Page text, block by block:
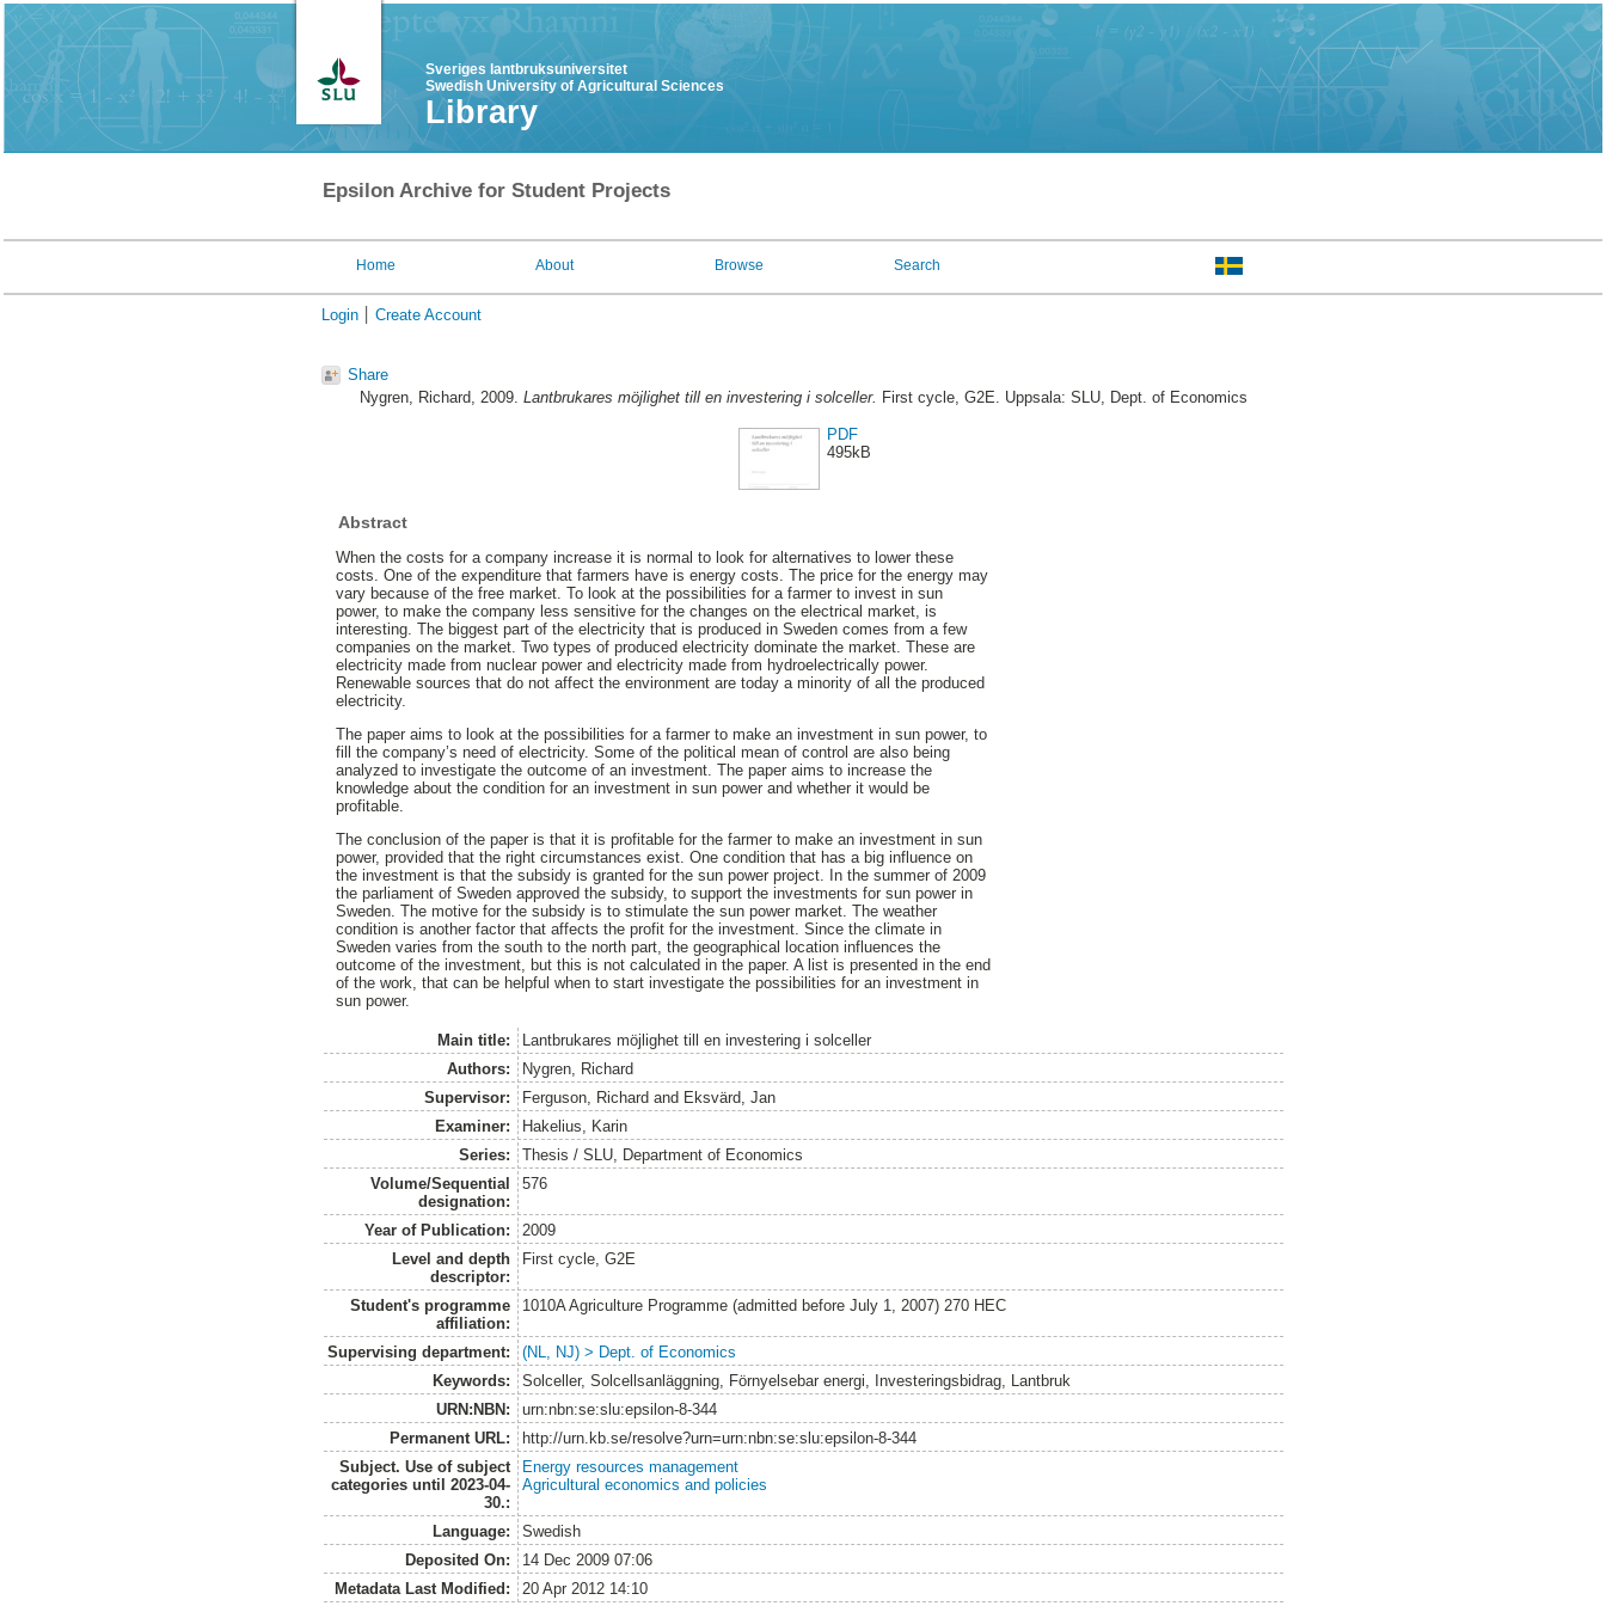
Sveriges lantbruksuniversitet
Swedish University of Agricultural Sciences
Library
Epsilon Archive for Student Projects
Home About Browse Search
Login Create Account
Share
Nygren, Richard, 2009. Lantbrukares möjlighet till en investering i solceller. First cycle, G2E. Uppsala: SLU, Dept. of Economics
PDF
495kB
Abstract
When the costs for a company increase it is normal to look for alternatives to lower these
costs. One of the expenditure that farmers have is energy costs. The price for the energy may
vary because of the free market. To look at the possibilities for a farmer to invest in sun
power, to make the company less sensitive for the changes on the electrical market, is
interesting. The biggest part of the electricity that is produced in Sweden comes from a few
companies on the market. Two types of produced electricity dominate the market. These are
electricity made from nuclear power and electricity made from hydroelectrically power.
Renewable sources that do not affect the environment are today a minority of all the produced
electricity.
The paper aims to look at the possibilities for a farmer to make an investment in sun power, to
fill the company’s need of electricity. Some of the political mean of control are also being
analyzed to investigate the outcome of an investment. The paper aims to increase the
knowledge about the condition for an investment in sun power and whether it would be
profitable.
The conclusion of the paper is that it is profitable for the farmer to make an investment in sun
power, provided that the right circumstances exist. One condition that has a big influence on
the investment is that the subsidy is granted for the sun power project. In the summer of 2009
the parliament of Sweden approved the subsidy, to support the investments for sun power in
Sweden. The motive for the subsidy is to stimulate the sun power market. The weather
condition is another factor that affects the profit for the investment. Since the climate in
Sweden varies from the south to the north part, the geographical location influences the
outcome of the investment, but this is not calculated in the paper. A list is presented in the end
of the work, that can be helpful when to start investigate the possibilities for an investment in
sun power.
Main title:
Lantbrukares möjlighet till en investering i solceller
Authors:
Nygren, Richard
Supervisor:
Ferguson, Richardand Eksvärd, Jan
Examiner:
Hakelius, Karin
Series:
Thesis / SLU, Department of Economics
Volume/Sequential
designation:
576
Year of Publication:
2009
Level and depth
descriptor:
First cycle, G2E
Student's programme
affiliation:
1010A Agriculture Programme (admitted before July 1, 2007) 270 HEC
Supervising department:
(NL, NJ) > Dept. of Economics
Keywords:
Solceller, Solcellsanläggning, Förnyelsebar energi, Investeringsbidrag, Lantbruk
URN:NBN:
urn:nbn:se:slu:epsilon-8-344
Permanent URL:
http://urn.kb.se/resolve?urn=urn:nbn:se:slu:epsilon-8-344
Subject. Use of subject
categories until 2023-04-
30.:
Energy resources management
Agricultural economics and policies
Language:
Swedish
Deposited On:
14 Dec 2009 07:06
Metadata Last Modified:
20 Apr 2012 14:10